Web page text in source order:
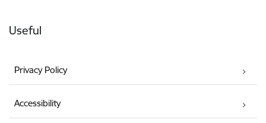
Useful
Privacy Policy
Accessibility